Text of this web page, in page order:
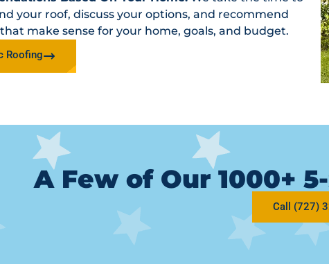
your roof, discuss your options, and recommend
make sense for your home, goals, and budget.
Roofing
A Few of Our 1000+
Call (727)